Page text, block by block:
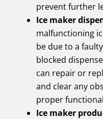
prevent further
Ice maker
malfunctioning
be due to a
blocked
can repair or
and clear any
proper
Ice maker